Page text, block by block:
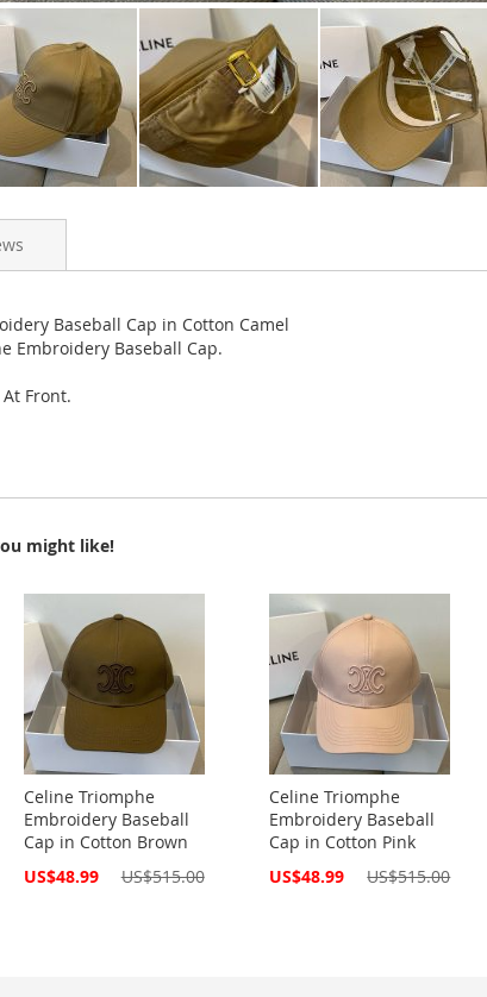
Baseball Cap in Cotton Camel
Embroidery Baseball Cap.
Front.
might like!
Celine Triomphe
Embroidery Baseball
Cap in Cotton Brown
Special
US$48.99 US$515.00
Celine Triomphe
Embroidery Baseball
Cap in Cotton Pink
Special
US$48.99 US$515.00